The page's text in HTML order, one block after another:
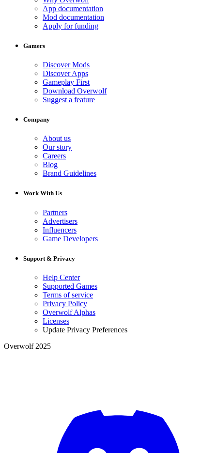
App documentation
Mod documentation
Apply for funding
Gamers
Discover Mods
Discover Apps
Gameplay First
Download Overwolf
Suggest a feature
Company
About us
Our story
Careers
Blog
Brand Guidelines
Work With Us
Partners
Advertisers
Influencers
Game Developers
Support & Privacy
Help Center
Supported Games
Terms of service
Privacy Policy
Overwolf Alphas
Licenses
Update Privacy Preferences
Overwolf 2025